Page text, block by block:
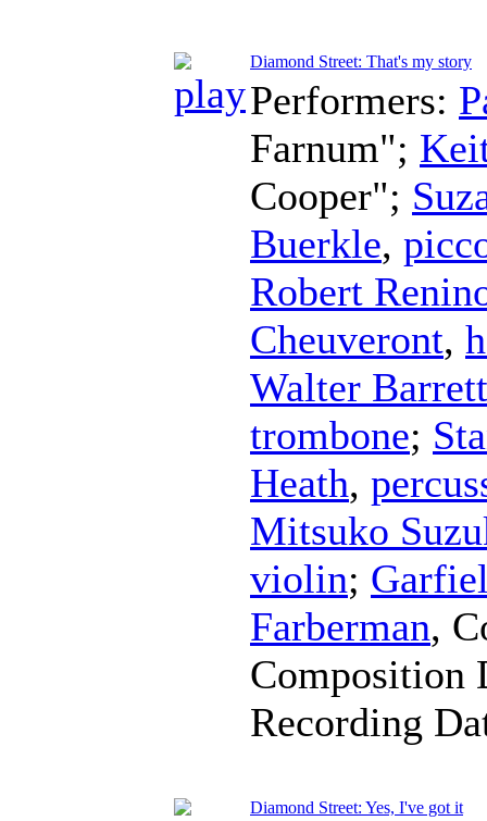
Diamond Street: That's my story
Performers:
Farnum";
Cooper";
Buerkle,
Robert
Cheuveront,
Walter Barrett
trombone;
Heath,
Mitsuko
violin;
Farberman,
Composition
Recording
Diamond Street: Yes, I've got it